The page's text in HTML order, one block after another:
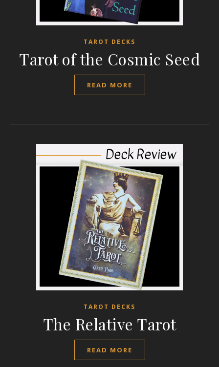
TAROT DECKS
Tarot of the Cosmic Seed
READ MORE
TAROT DECKS
The Relative Tarot
READ MORE